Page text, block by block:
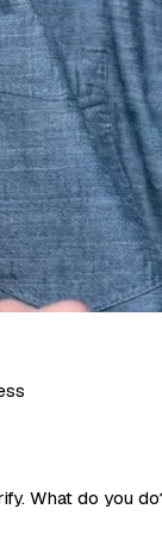
What do you